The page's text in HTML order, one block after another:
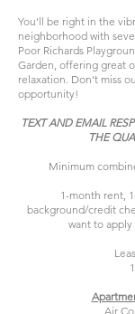
You'll be right in the
neighborhood with
Poor Richards
Garden, offering great
relaxation. Don't miss
opportunity!
TEXT AND EMAIL
THE
Minimum
1-month rent,
background/credit
want to
Air